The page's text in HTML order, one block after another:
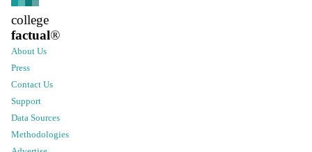
college
factual®
About Us
Press
Contact Us
Support
Data Sources
Methodologies